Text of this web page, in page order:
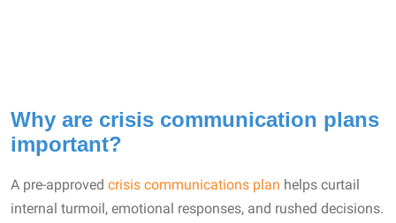
Why are crisis communication plans
important?
A pre-approved crisis communications plan helps curtail
internal turmoil, emotional responses, and rushed decisions.